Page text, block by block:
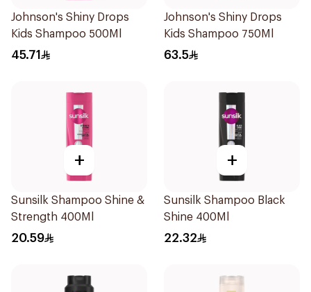
Johnson's Shiny Drops
Kids Shampoo 500Ml
45.71
Johnson's Shiny Drops
Kids Shampoo 750Ml
63.5
+
Sunsilk Shampoo Shine &
Strength 400Ml
20.59
+
Sunsilk Shampoo Black
Shine 400Ml
22.32